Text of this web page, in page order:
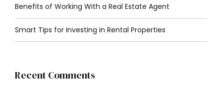
Benefits of Working With a Real Estate Agent
Smart Tips for Investing in Rental Properties
Recent Comments